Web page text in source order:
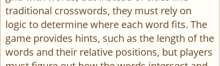
traditional crosswords, they must rely on
logic to determine where each word fits. The
game provides hints, such as the length of the
words and their relative positions, but players